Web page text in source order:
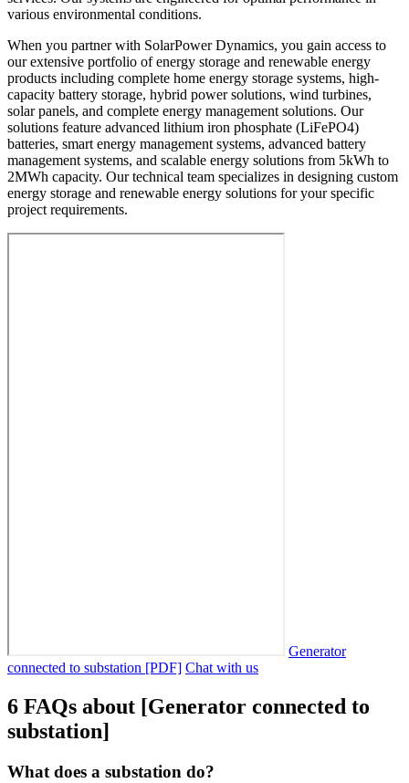
various environmental conditions.
When you partner with SolarPower Dynamics, you gain access to
our extensive portfolio of energy storage and renewable energy
products including complete home energy storage systems, high-
capacity battery storage, hybrid power solutions, wind turbines,
solar panels, and complete energy management solutions. Our
solutions feature advanced lithium iron phosphate (LiFePO4)
batteries, smart energy management systems, advanced battery
management systems, and scalable energy solutions from 5kWh to
2MWh capacity. Our technical team specializes in designing custom
energy storage and renewable energy solutions for your specific
project requirements.
Generator
connected to substation [PDF] Chat with us
6 FAQs about [Generator connected to
substation]
What does a substation do?